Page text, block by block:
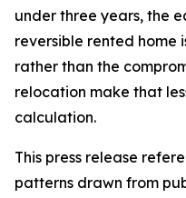
under three years, the
reversible rented home
rather than the
relocation make that
calculation.
This press release
patterns drawn from